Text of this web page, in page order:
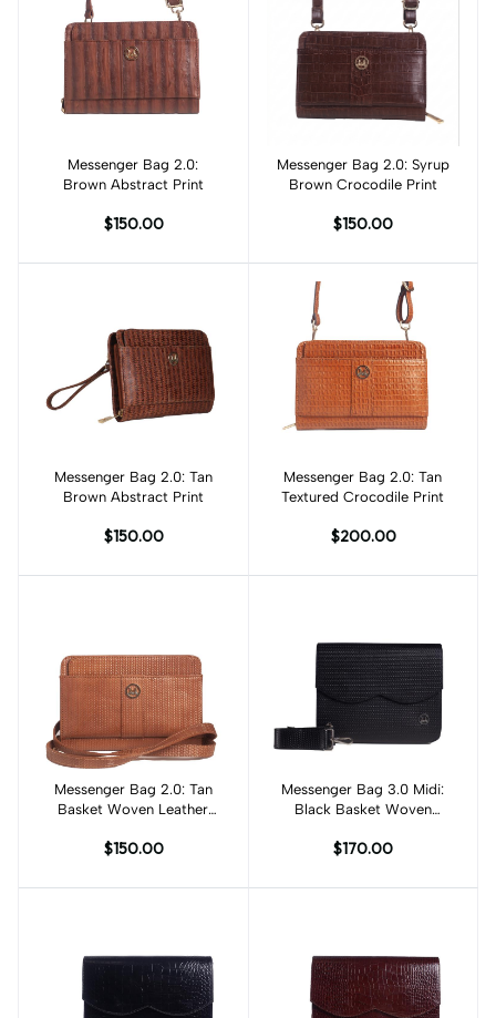
Add to cart
Messenger Bag 2.0:
Brown Abstract Print
$150.00
Add to cart
Messenger Bag 2.0: Syrup
Brown Crocodile Print
$150.00
Add to cart
Messenger Bag 2.0: Tan
Brown Abstract Print
$150.00
Add to cart
Messenger Bag 2.0: Tan
Textured Crocodile Print
$200.00
Add to cart
Messenger Bag 2.0: Tan
Basket Woven Leather
$150.00
Add to cart
Messenger Bag 3.0 Midi:
Black Basket Woven
$170.00